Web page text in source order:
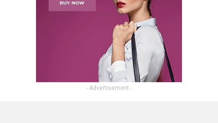
- Advertisement -